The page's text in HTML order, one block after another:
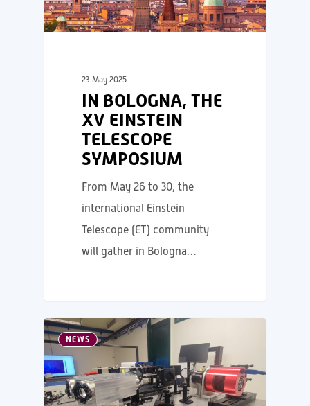
23 May 2025
IN BOLOGNA, THE
XV EINSTEIN
TELESCOPE
SYMPOSIUM
From May 26 to 30, the
international Einstein
Telescope (ET) community
will gather in Bologna…
NEWS